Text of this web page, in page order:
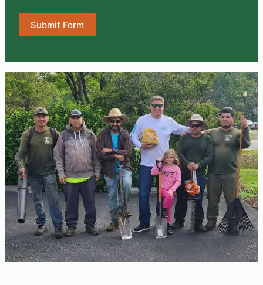
Submit Form